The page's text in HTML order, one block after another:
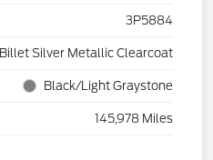
3P5884
Billet Silver Metallic Clearcoat
Black/Light Graystone
145,978 Miles